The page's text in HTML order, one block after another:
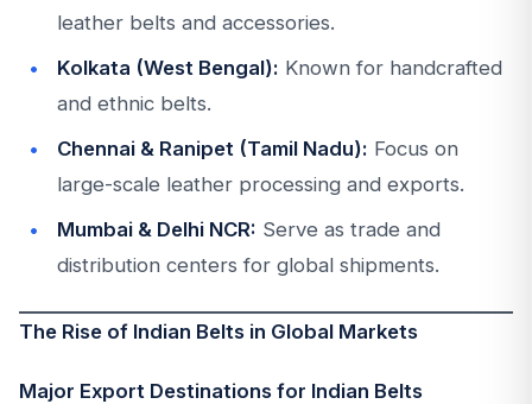
leather belts and accessories.
Kolkata (West Bengal): Known for handcrafted
and ethnic belts.
Chennai & Ranipet (Tamil Nadu): Focus on
large-scale leather processing and exports.
Mumbai & Delhi NCR: Serve as trade and
distribution centers for global shipments.
The Rise of Indian Belts in Global Markets
Major Export Destinations for Indian Belts